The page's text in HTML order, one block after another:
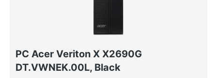
PC Acer Veriton X X2690G
DT.VWNEK.00L, Black